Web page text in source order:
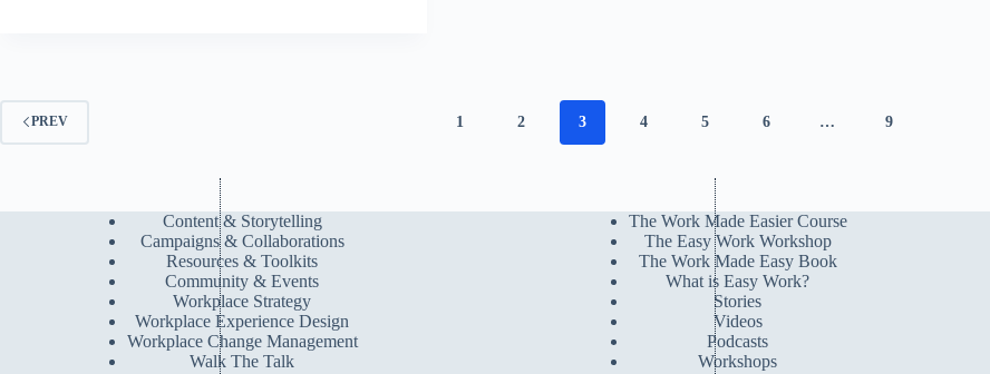
PREV 1 2 3 4 5 6 … 9
Content & Storytelling
Campaigns & Collaborations
Resources & Toolkits
Community & Events
Workplace Strategy
Workplace Experience Design
Workplace Change Management
Walk The Talk
The Work Made Easier Course
The Easy Work Workshop
The Work Made Easy Book
What is Easy Work?
Stories
Videos
Podcasts
Workshops